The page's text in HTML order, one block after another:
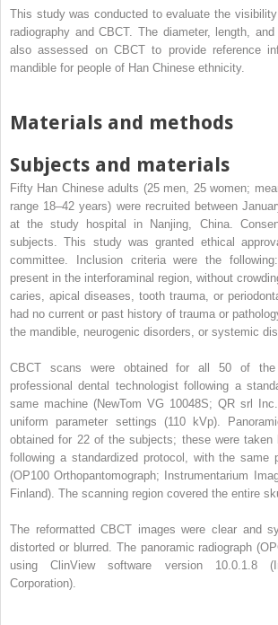
This study was conducted to evaluate the
radiography and CBCT. The diameter, length,
also assessed on CBCT to provide reference
mandible for people of Han Chinese ethnicity.
Materials and methods
Subjects and materials
Fifty Han Chinese adults (25 men, 25 women;
range 18–42 years) were recruited between
at the study hospital in Nanjing, China.
subjects. This study was granted ethical
committee. Inclusion criteria were the
present in the interforaminal region, without
caries, apical diseases, tooth trauma, or
had no current or past history of trauma or
the mandible, neurogenic disorders, or systemic
CBCT scans were obtained for all 50 of
professional dental technologist following a
same machine (NewTom VG 10048S; QR srl
uniform parameter settings (110 kVp).
obtained for 22 of the subjects; these were
following a standardized protocol, with the same
(OP100 Orthopantomograph; Instrumentarium
Finland). The scanning region covered the entire
The reformatted CBCT images were clear and
distorted or blurred. The panoramic radiograph
using ClinView software version 10.0.1.8
Corporation).